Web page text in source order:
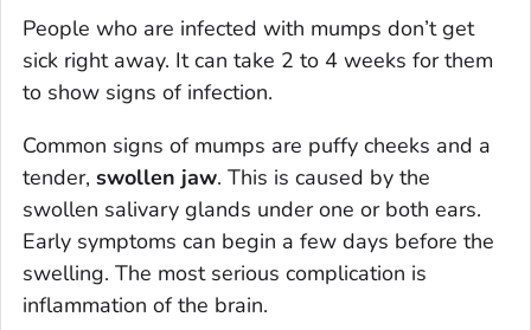
People who are infected with mumps don’t get
sick right away. It can take 2 to 4 weeks for them
to show signs of infection.
Common signs of mumps are puffy cheeks and a
tender, swollen jaw. This is caused by the
swollen salivary glands under one or both ears.
Early symptoms can begin a few days before the
swelling. The most serious complication is
inflammation of the brain.